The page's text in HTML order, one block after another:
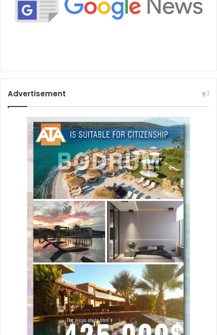
Advertisement